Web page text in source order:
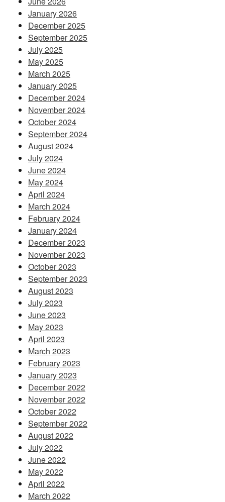
January 2026
December 2025
September 2025
July 2025
May 2025
March 2025
January 2025
December 2024
November 2024
October 2024
September 2024
August 2024
July 2024
June 2024
May 2024
April 2024
March 2024
February 2024
January 2024
December 2023
November 2023
October 2023
September 2023
August 2023
July 2023
June 2023
May 2023
April 2023
March 2023
February 2023
January 2023
December 2022
November 2022
October 2022
September 2022
August 2022
July 2022
June 2022
May 2022
April 2022
March 2022